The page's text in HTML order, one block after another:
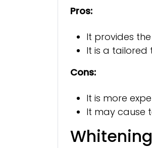
Pros:
It provides
It is a tailored
Cons:
It is more
It may cause